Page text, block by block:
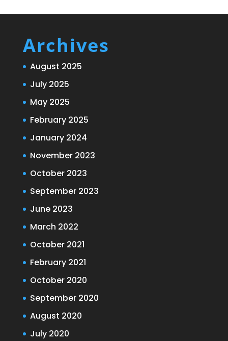
Archives
August 2025
July 2025
May 2025
February 2025
January 2024
November 2023
October 2023
September 2023
June 2023
March 2022
October 2021
February 2021
October 2020
September 2020
August 2020
July 2020